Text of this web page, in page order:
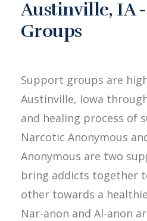
Austinville, IA
Groups
Support groups are
Austinville, Iowa
and healing process of
Narcotic Anonymous
Anonymous are two
bring addicts together
other towards a
Nar-anon and Al-anon